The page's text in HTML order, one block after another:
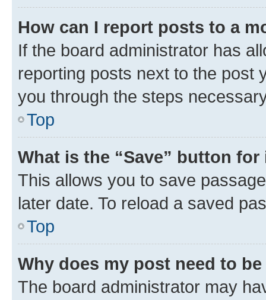
How can I report posts to a
If the board administrator has
reporting posts next to the post
you through the steps
Top
What is the “Save” button
This allows you to save
later date. To reload a saved
Top
Why does my post need to
The board administrator may